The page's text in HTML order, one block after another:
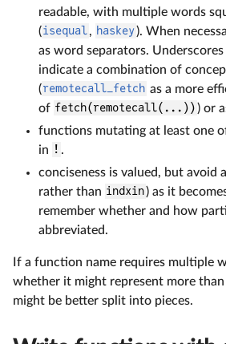
readable, with multiple words
(isequal, haskey). When
as word separators.
indicate a combination of
(remotecall_fetch as a more
of fetch(remotecall(...)) ) or
functions mutating at least one
in ! .
conciseness is valued, but avoid
rather than indxin) as it
remember whether and how
abbreviated.
If a function name requires multiple
whether it might represent more than
might be better split into pieces.